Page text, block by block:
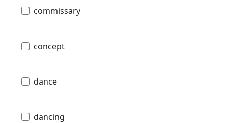
commissary
concept
dance
dancing